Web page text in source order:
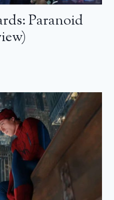
Paranoid